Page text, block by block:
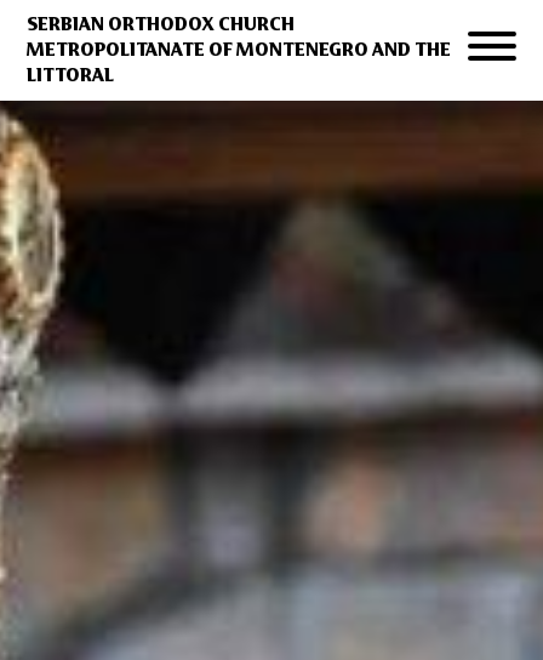
SERBIAN ORTHODOX CHURCH
METROPOLITANATE OF MONTENEGRO AND THE
LITTORAL